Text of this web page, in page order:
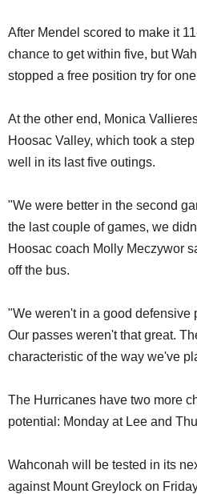
After Mendel scored to make it
chance to get within five, but
stopped a free position try for
At the other end, Monica
Hoosac Valley, which took a
well in its last five outings.
"We were better in the second
the last couple of games, we
Hoosac coach Molly Meczywor
off the bus.
"We weren't in a good defensive
Our passes weren't that great.
characteristic of the way we've
The Hurricanes have two more
potential: Monday at Lee and
Wahconah will be tested in its
against Mount Greylock on